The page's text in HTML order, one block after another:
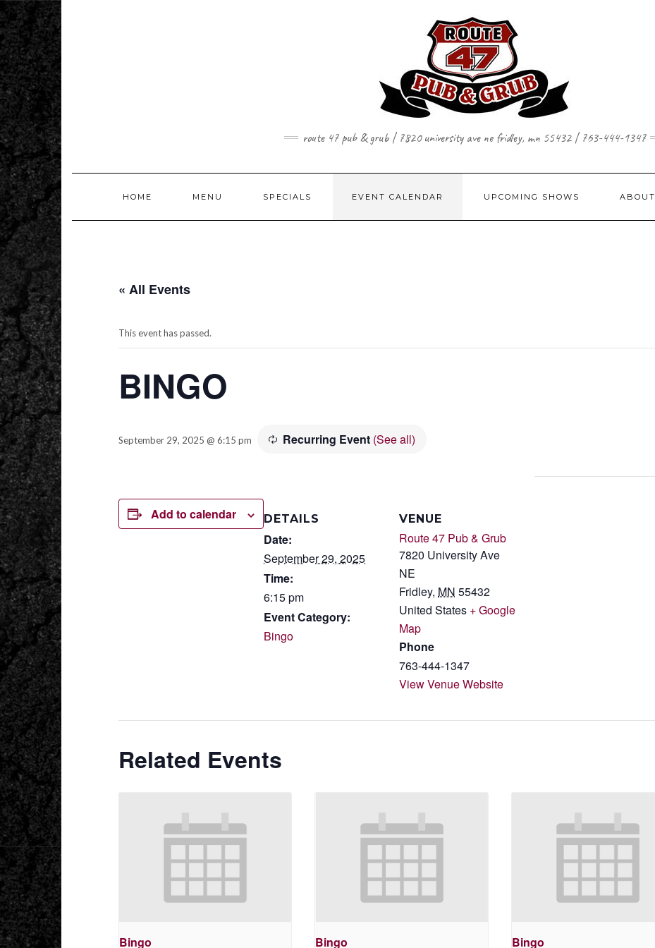
Skip
to
content
route 47 pub & grub | 7820 university ave ne fridley, mn 55432 | 763-444-1347
HOME MENU SPECIALS EVENT CALENDAR UPCOMING SHOWS ABOUT
« All Events
This event has passed.
BINGO
September 29, 2025 @ 6:15 pm Recurring Event (See all)
Add to calendar DETAILS
Date:
September 29, 2025
Time:
6:15 pm
Event Category:
Bingo
VENUE
Route 47 Pub & Grub
7820 University Ave
NE
Fridley, MN 55432
United States + Google
Map
Phone
763-444-1347
View Venue Website
Related Events
Bingo Bingo Bingo